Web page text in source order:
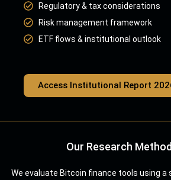
Regulatory & tax considerations
Risk management framework
ETF flows & institutional outlook
Access Institutional Report
Our Research
We evaluate Bitcoin finance tools using